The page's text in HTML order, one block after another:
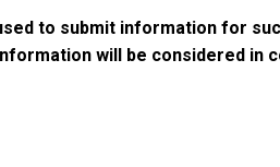
to submit information for
will be considered in